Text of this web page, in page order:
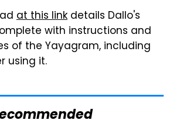
at this link details Dallo's
with instructions and
of the Yayagram, including
using it.